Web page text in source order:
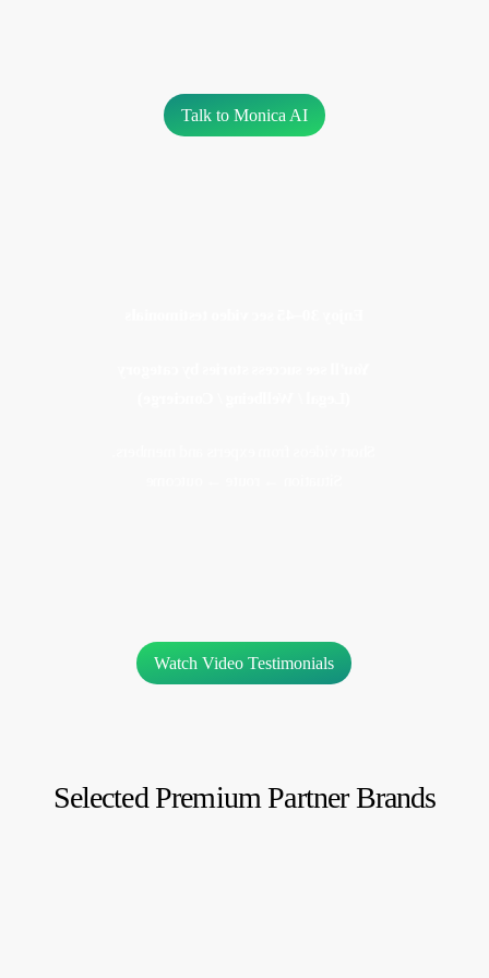
Talk to Monica AI
Watch Video Testimonials
Selected Premium Partner Brands